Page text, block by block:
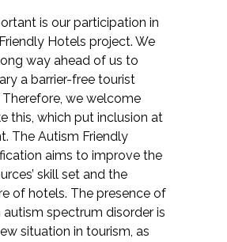
is our participation in
Hotels project. We
way ahead of us to
a barrier-free tourist
we welcome
this, which put inclusion at
The Autism Friendly
aims to improve the
skill set and the
of hotels. The presence of
spectrum disorder is
situation in tourism, as